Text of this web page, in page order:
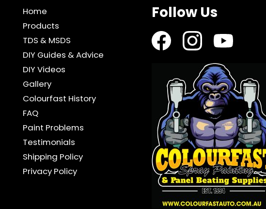
quantity
Home
Products
TDS & MSDS
DIY Guides & Advice
DIY Videos
Gallery
Colourfast History
FAQ
Paint Problems
Testimonials
Shipping Policy
Privacy Policy
Follow Us